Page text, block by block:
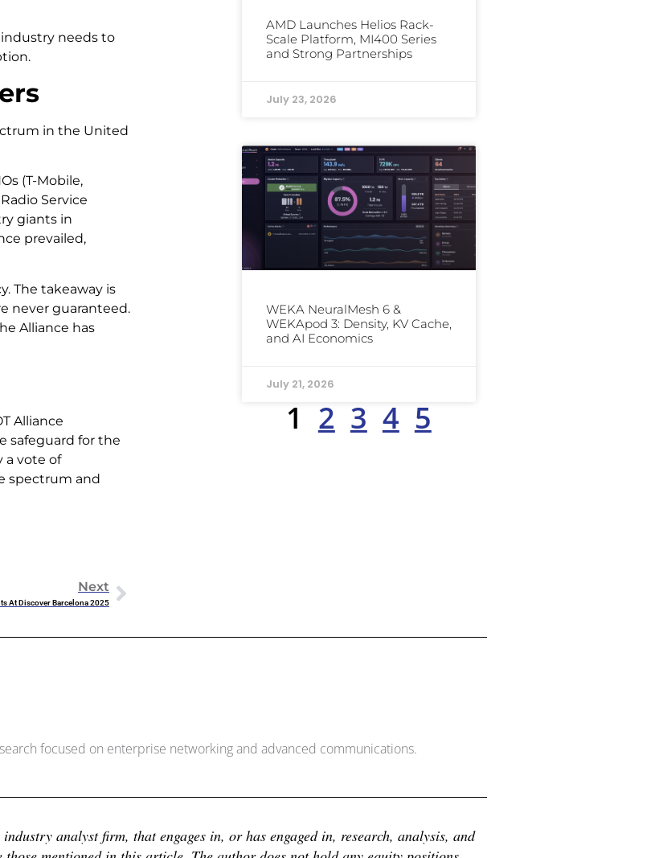
needs to
in the United
(T-Mobile,
Service
giants in
prevailed,
The takeaway is
never guaranteed.
Alliance has
Alliance
safeguard for the
a vote of
spectrum and
Next
At Discover Barcelona 2025
AMD Launches Helios Rack-
Scale Platform, MI400 Series
and Strong Partnerships
July 23, 2026
WEKA NeuralMesh 6 &
WEKApod 3: Density, KV Cache,
and AI Economics
July 21, 2026
1 2 3 4 5
focused on enterprise networking and advanced communications.
analyst firm, that engages in, or has engaged in, research, analysis, and